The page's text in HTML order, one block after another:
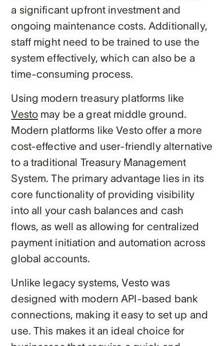
a significant upfront investment and
ongoing maintenance costs. Additionally,
staff might need to be trained to use the
system effectively, which can also be a
time-consuming process.
Using modern treasury platforms like
Vesto may be a great middle ground.
Modern platforms like Vesto offer a more
cost-effective and user-friendly alternative
to a traditional Treasury Management
System. The primary advantage lies in its
core functionality of providing visibility
into all your cash balances and cash
flows, as well as allowing for centralized
payment initiation and automation across
global accounts.
Unlike legacy systems, Vesto was
designed with modern API-based bank
connections, making it easy to set up and
use. This makes it an ideal choice for